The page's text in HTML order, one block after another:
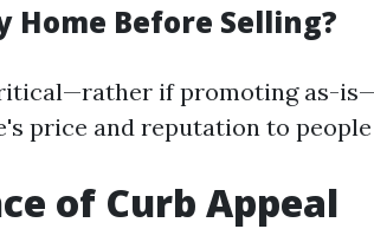
Home Before Selling?
if promoting as-
price and reputation to
of Curb Appeal